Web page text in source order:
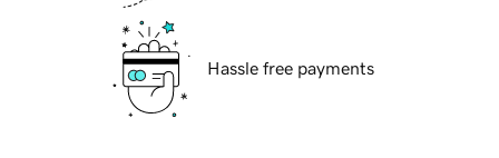
Hassle free payments